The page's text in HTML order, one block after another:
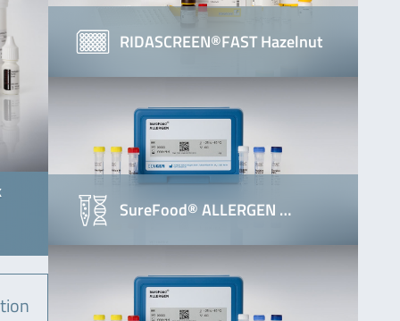
RIDASCREEN®FAST Hazelnut
SureFood® ALLERGEN …